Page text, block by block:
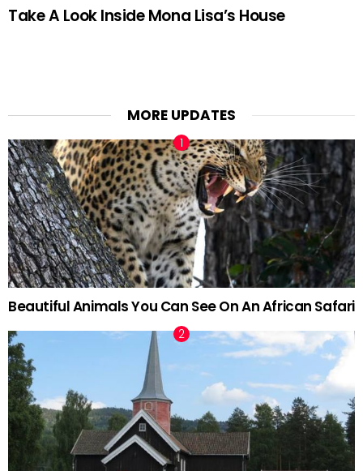
Take A Look Inside Mona Lisa’s House
MORE UPDATES
Beautiful Animals You Can See On An African Safari